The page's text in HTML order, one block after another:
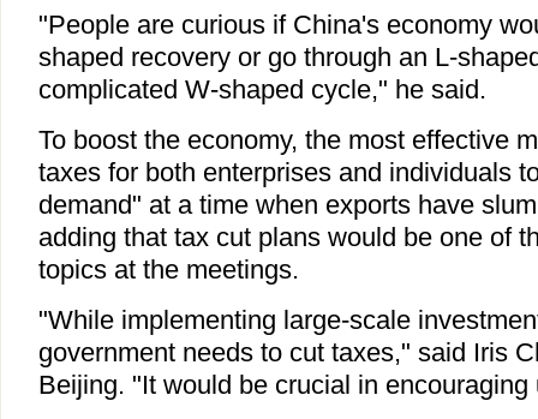
"People are curious if China's economy
shaped recovery or go through an L-
complicated W-shaped cycle," he said.
To boost the economy, the most effective
taxes for both enterprises and individuals
demand" at a time when exports have
adding that tax cut plans would be one of
topics at the meetings.
"While implementing large-scale
government needs to cut taxes," said Iris
Beijing. "It would be crucial in encouraging